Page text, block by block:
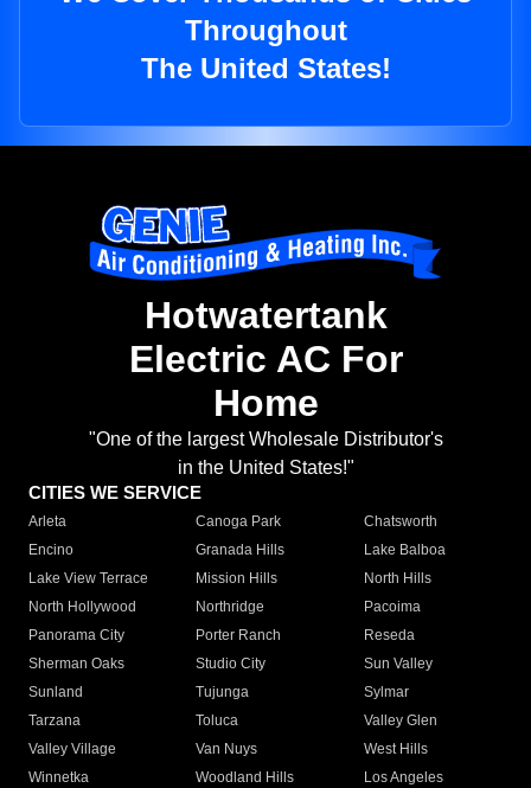
Throughout
The United States!
Hotwatertank
Electric AC For
Home
"One of the largest Wholesale Distributor's
in the United States!"
CITIES WE SERVICE
Arleta Canoga Park
Chatsworth
Encino
Granada Hills
Lake Balboa
Lake View Terrace
Mission Hills
North Hills
North Hollywood
Northridge
Pacoima
Panorama City
Porter Ranch
Reseda
Sherman Oaks
Studio City
Sun Valley
Sunland
Tujunga
Sylmar
Tarzana
Toluca
Valley Glen
Valley Village
Van Nuys
West Hills
Winnetka
Woodland Hills
Los Angeles